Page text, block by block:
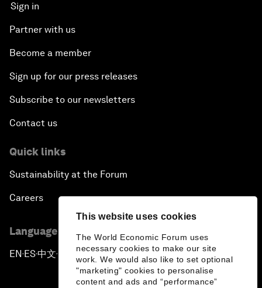
This website uses cookies
The World Economic Forum uses
necessary cookies to make our site
work. We would also like to set optional
"marketing" cookies to personalise
content and ads and “performance”
Sign in
Partner with us
Become a member
Sign up for our press releases
Subscribe to our newsletters
Contact us
Quick links
Sustainability at the Forum
Careers
Language editions
EN ▪ ES▪中文▪ 日本語